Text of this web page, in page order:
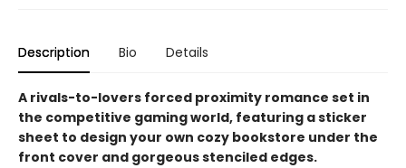
Description Bio Details
A rivals-to-lovers forced proximity romance set in
the competitive gaming world, featuring a sticker
sheet to design your own cozy bookstore under the
front cover and gorgeous stenciled edges.